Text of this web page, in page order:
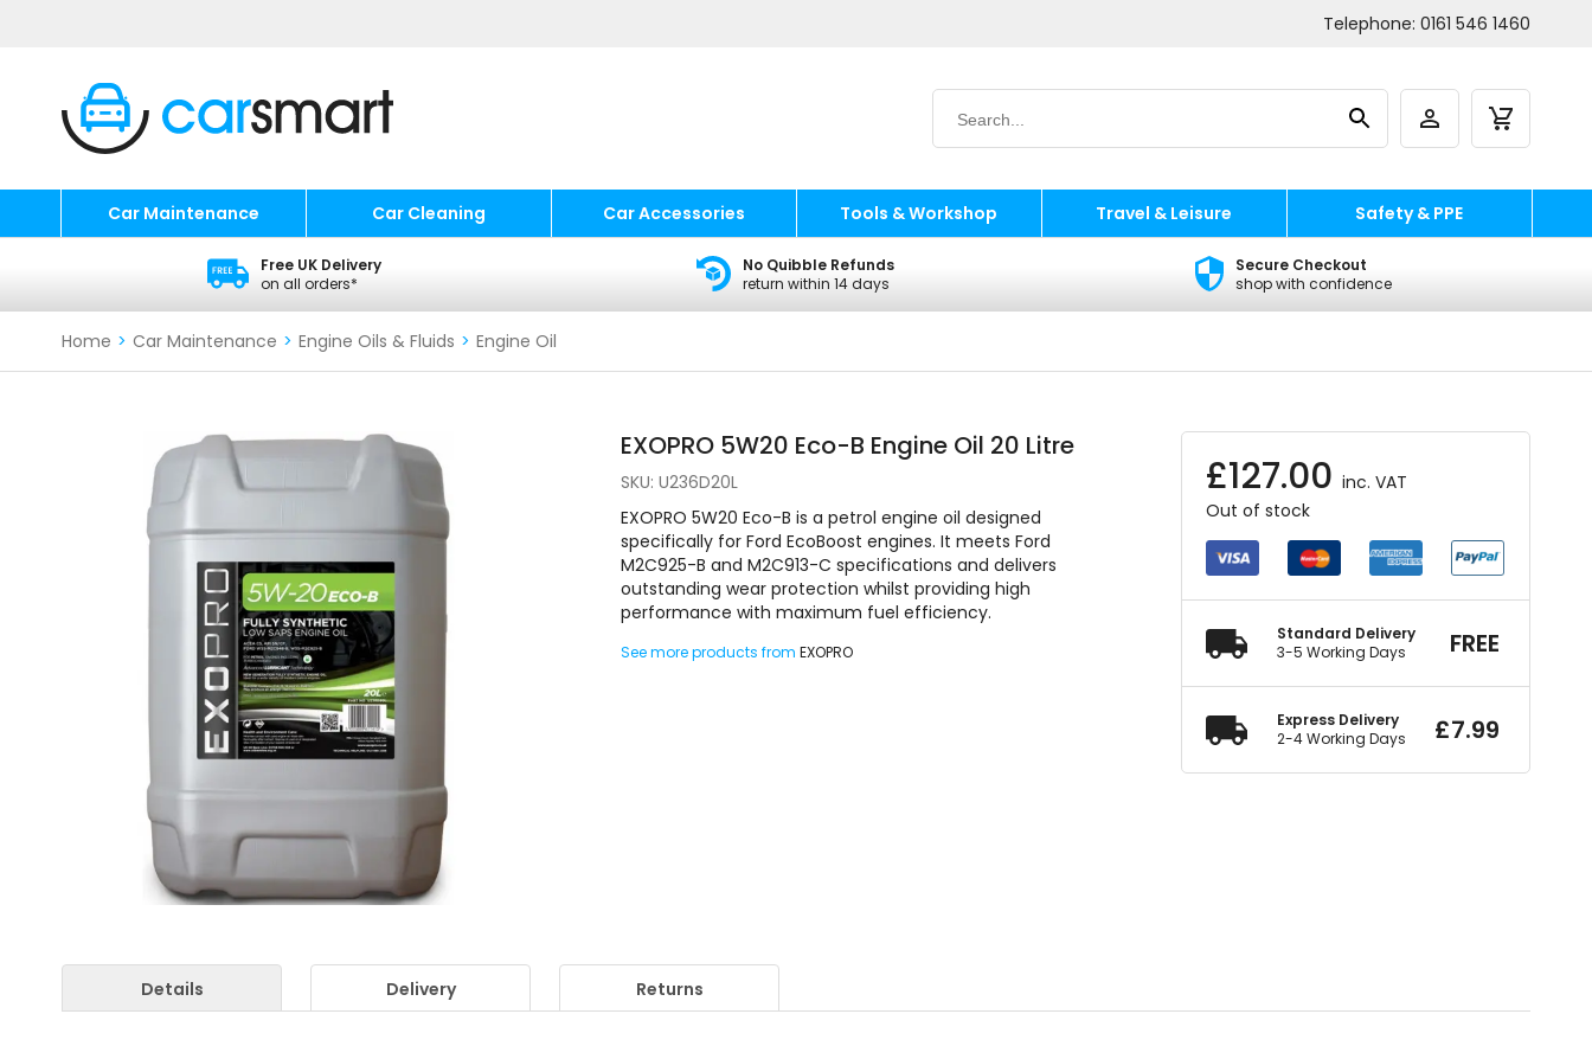
Telephone: 0161 546 1460
Car Maintenance Car Cleaning Car Accessories Tools & Workshop Travel & Leisure Safety & PPE
Free UK Delivery
on all orders*
No Quibble Refunds
return within 14 days
Secure Checkout
shop with confidence
Home > Car Maintenance > Engine Oils & Fluids > Engine Oil
£127.00 inc. VAT
Out of stock
Standard Delivery
3-5 Working Days
FREE
Express Delivery
2-4 Working Days
£7.99
EXOPRO 5W20 Eco-B Engine Oil 20 Litre
SKU:U236D20L
EXOPRO 5W20 Eco-B is a petrol engine oil designed
specifically for Ford EcoBoost engines. It meets Ford
M2C925-B and M2C913-C specifications and delivers
outstanding wear protection whilst providing high
performance with maximum fuel efficiency.
See more products fromEXOPRO
Details Delivery Returns